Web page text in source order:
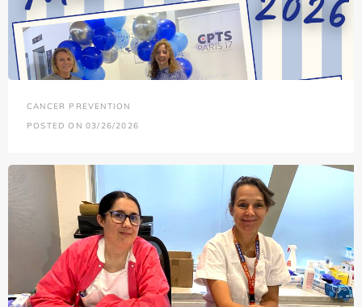
CANCER PREVENTION
POSTED ON 03/26/2026